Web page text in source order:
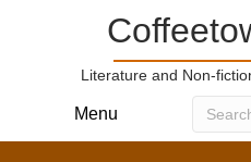
Literature and Non-
Menu